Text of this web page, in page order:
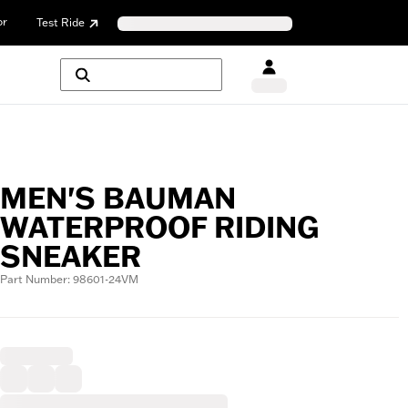
Test Ride
MEN'S BAUMAN
WATERPROOF RIDING
SNEAKER
Part Number: 98601-24VM